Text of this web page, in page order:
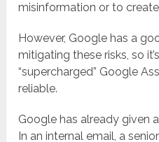
misinformation or to
However, Google has a
mitigating these risks, so
“supercharged” Google
reliable.
Google has already given
In an internal email, a